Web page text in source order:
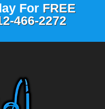
For FREE
466-2272